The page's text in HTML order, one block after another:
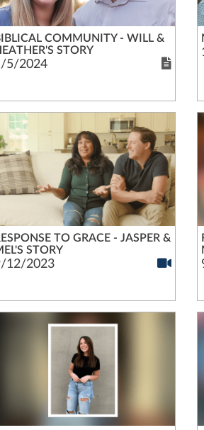
COMMUNITY - WILL &
STORY
5/2024
TO GRACE - JASPER &
STORY
12/2023